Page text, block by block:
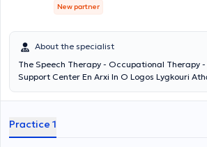
New partner
About the specialist
The Speech Therapy - Occupational Therapy
Support Center En Arxi In O Logos Lygkouri
providing services in Speech Therapy,
addresses children presenting with autism,
difficulties, language delay, stuttering, sensory
Practice 1